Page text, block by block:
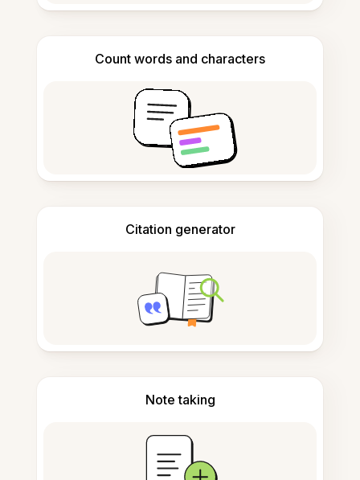
Count words and characters
Citation generator
Note taking